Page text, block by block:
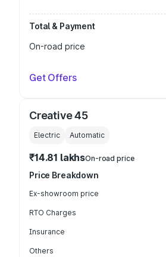
Total & Payment
On-road price
Get Offers
Creative 45
Electric Automatic
₹14.81 lakhsOn-road price
Price Breakdown
Ex-showroom price
RTO Charges
Insurance
Others